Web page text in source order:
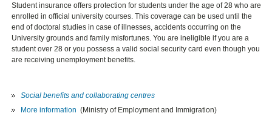
Student insurance offers protection for students under the age of 28 who are
enrolled in official university courses. This coverage can be used until the
end of doctoral studies in case of illnesses, accidents occurring on the
University grounds and family misfortunes. You are ineligible if you are a
student over 28 or you possess a valid social security card even though you
are receiving unemployment benefits.
Social benefits and collaborating centres
More information (Ministry of Employment and Immigration)